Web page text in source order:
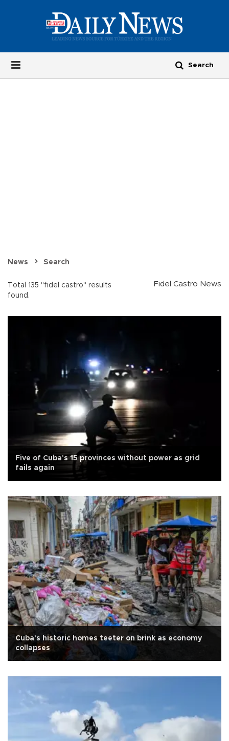
News Search
Total 135 "fidel castro" results
found.
Fidel Castro News
Five of Cuba's 15 provinces without power as grid
fails again
Cuba's historic homes teeter on brink as economy
collapses